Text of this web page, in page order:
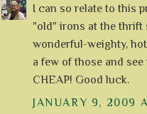
I can so relate to this
"old" irons at the thrift
wonderful-weighty,
a few of those and
CHEAP! Good luck.
JANUARY 9, 2009